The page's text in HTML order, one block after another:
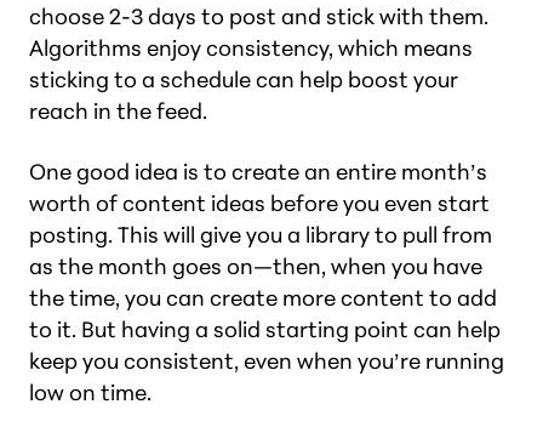
choose 2-3 days to post and stick with them.
Algorithms enjoy consistency, which means
sticking to a schedule can help boost your
reach in the feed.
One good idea is to create an entire month’s
worth of content ideas before you even start
posting. This will give you a library to pull from
as the month goes on—then, when you have
the time, you can create more content to add
to it. But having a solid starting point can help
keep you consistent, even when you’re running
low on time.